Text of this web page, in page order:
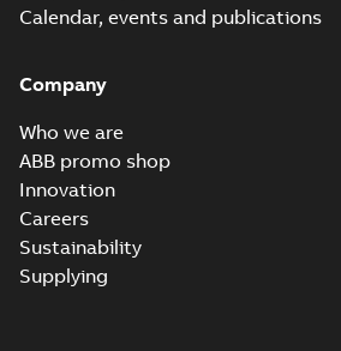
Calendar, events and publications
Company
Who we are
ABB promo shop
Innovation
Careers
Sustainability
Supplying